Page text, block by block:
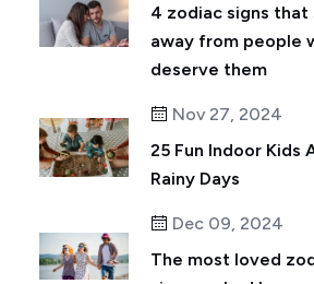
4 zodiac signs
away from people
deserve them
Nov 27, 2024
25 Fun Indoor Kids
Rainy Days
Dec 09, 2024
The most loved